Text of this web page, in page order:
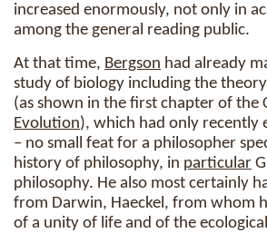
increased enormously, not only in
among the general reading public.
At that time, Bergson had already
study of biology including the
(as shown in the first chapter of the
Evolution), which had only recently
– no small feat for a philosopher
history of philosophy, in particular
philosophy. He also most certainly
from Darwin, Haeckel, from whom
of a unity of life and of the